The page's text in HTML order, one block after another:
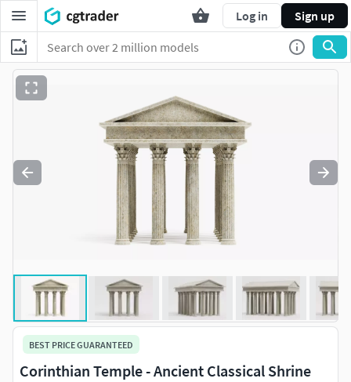
Log in Sign up
BEST PRICE GUARANTEED
Corinthian Temple - Ancient Classical Shrine